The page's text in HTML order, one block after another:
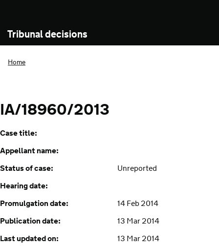
Tribunal decisions
Home
IA/18960/2013
Case title:
Appellant name:
Status of case:
Unreported
Hearing date:
Promulgation date:
14 Feb 2014
Publication date:
13 Mar 2014
Last updated on:
13 Mar 2014